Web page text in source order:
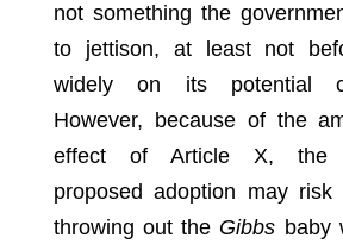
not something the
to jettison, at least not
widely on its potential
However, because of the
effect of Article X, the
proposed adoption may risk
throwing out the Gibbs baby